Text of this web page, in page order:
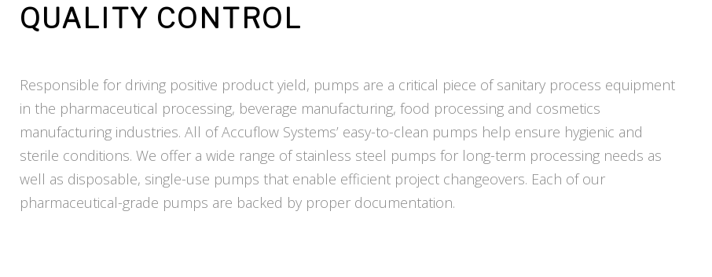
QUALITY CONTROL
Responsible for driving positive product yield, pumps are a critical piece of sanitary process equipment
in the pharmaceutical processing, beverage manufacturing, food processing and cosmetics
manufacturing industries. All of Accuflow Systems’ easy-to-clean pumps help ensure hygienic and
sterile conditions. We offer a wide range of stainless steel pumps for long-term processing needs as
well as disposable, single-use pumps that enable efficient project changeovers. Each of our
pharmaceutical-grade pumps are backed by proper documentation.